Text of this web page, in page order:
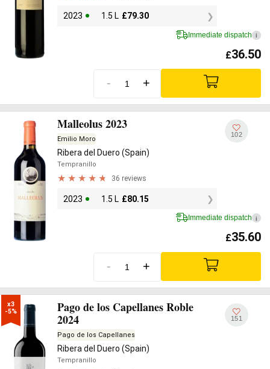
2023 1.5 L £79.30
Immediate dispatch i
£36.50
- +
Malleolus 2023
Emilio Moro
Ribera del Duero (Spain)
Tempranillo
36 reviews
2023 1.5 L £80.15
102
Immediate dispatch i
£35.60
- +
x3
-5%
Pago de los Capellanes Roble
2024
Pago de los Capellanes
Ribera del Duero (Spain)
Tempranillo
151